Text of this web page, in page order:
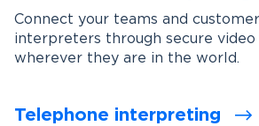
Connect your teams and
interpreters through secure video
wherever they are in the world.
Telephone interpreting